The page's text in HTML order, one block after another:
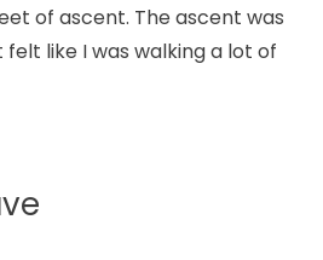
of ascent. The ascent was
like I was walking a lot of